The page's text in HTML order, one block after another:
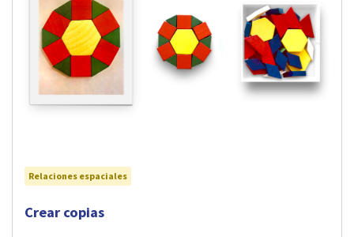
Relaciones espaciales
Visit Crear copias activity
Crear copias